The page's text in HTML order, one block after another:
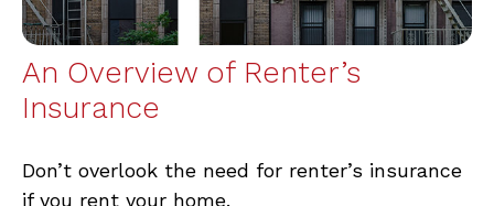
An Overview of Renter’s
Insurance
Don’t overlook the need for renter’s insurance
if you rent your home.